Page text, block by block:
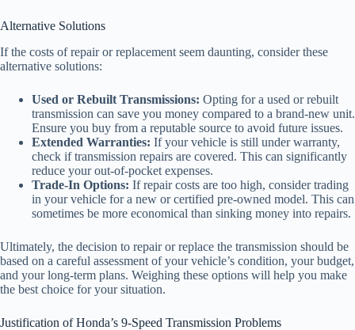
Alternative Solutions
If the costs of repair or replacement seem daunting, consider these
alternative solutions:
Used or Rebuilt Transmissions: Opting for a used or rebuilt
transmission can save you money compared to a brand-new unit.
Ensure you buy from a reputable source to avoid future issues.
Extended Warranties: If your vehicle is still under warranty,
check if transmission repairs are covered. This can significantly
reduce your out-of-pocket expenses.
Trade-In Options: If repair costs are too high, consider trading
in your vehicle for a new or certified pre-owned model. This can
sometimes be more economical than sinking money into repairs.
Ultimately, the decision to repair or replace the transmission should be
based on a careful assessment of your vehicle’s condition, your budget,
and your long-term plans. Weighing these options will help you make
the best choice for your situation.
Justification of Honda’s 9-Speed Transmission Problems